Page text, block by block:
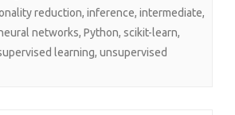
reduction, inference, intermediate,
networks, Python, scikit-learn,
learning, unsupervised